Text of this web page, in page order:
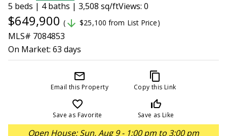
5 beds | 4 baths | 3,508 sq/ftViews: 0
$649,900 ( arrow_downward $25,100 from List Price)
MLS# 7084853
On Market: 63 days
mail_outline
Email this Property
content_copy
Copy this Link
favorite_border
Save as Favorite
thumb_up_off_alt
Save as Like
Open House: Sun, Aug 9 - 1:00 pm to 3:00 pm